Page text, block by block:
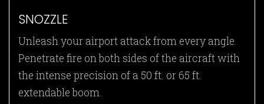
SNOZZLE
Unleash your airport attack from every angle.
Penetrate fire on both sides of the aircraft with
the intense precision of a 50 ft. or 65 ft.
extendable boom.